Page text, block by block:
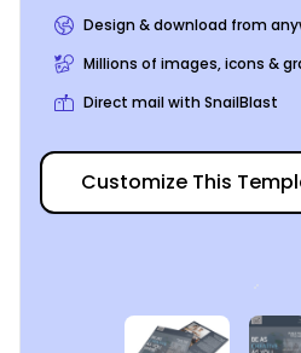
so you can focus on spreading
Design & download from
Millions of images, icons &
Direct mail with SnailBlast
Customize This